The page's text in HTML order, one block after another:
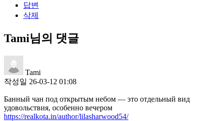
답변
삭제
Tami님의 댓글
Tami
작성일 26-03-12 01:08
Банный чан под открытым небом — это отдельный вид
удовольствия, особенно вечером
https://realkota.in/author/lilasharwood54/